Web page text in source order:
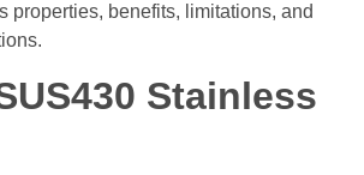
properties, benefits, limitations, and
Stainless